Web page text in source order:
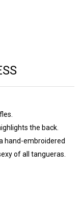
the back.
hand-embroidered
of all tangueras.